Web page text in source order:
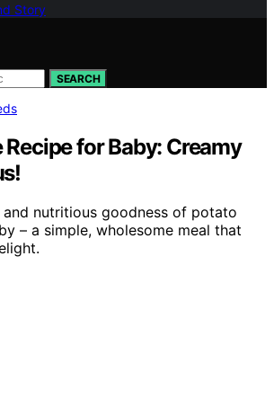
Story
SEARCH
Recipe for Baby: Creamy
and nutritious goodness of potato
– a simple, wholesome meal that